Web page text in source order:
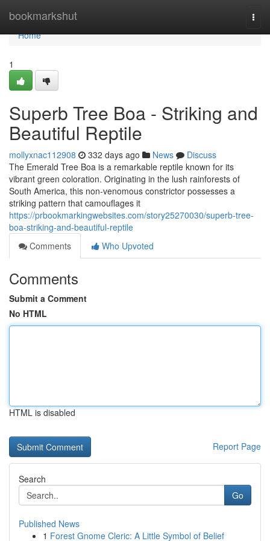
bookmarkshut
Home
Home
1
Superb Tree Boa - Striking and
Beautiful Reptile
mollyxnac112908 332 days ago News
Discuss
The Emerald Tree Boa is a remarkable reptile known for its
vibrant green coloration. Originating in the lush rainforests of
South America, this non-venomous constrictor possesses a
striking pattern that camouflages it
https://prbookmarkingwebsites.com/story25270030/superb-tree-
boa-striking-and-beautiful-reptile
Comments
Who Upvoted
Comments
Submit a Comment
No HTML
HTML is disabled
Report Page
Search
Go
Published News
1 Forest Gnome Cleric: A Little Symbol of Belief